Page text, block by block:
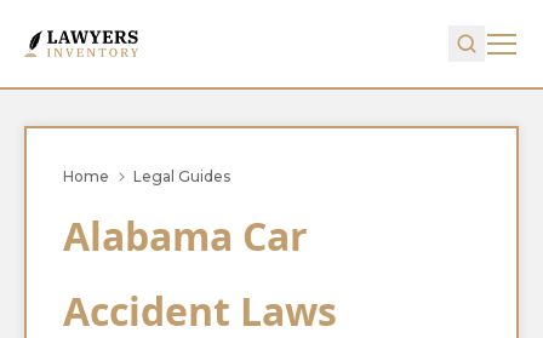
Home Legal Guides
Alabama Car
Accident Laws